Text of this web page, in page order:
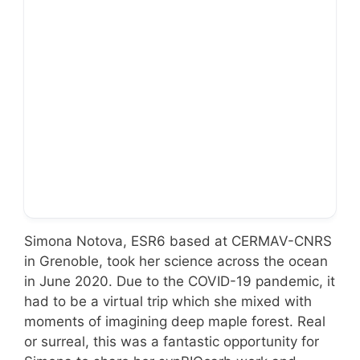
Simona Notova, ESR6 based at CERMAV-CNRS
in Grenoble, took her science across the ocean
in June 2020. Due to the COVID-19 pandemic, it
had to be a virtual trip which she mixed with
moments of imagining deep maple forest. Real
or surreal, this was a fantastic opportunity for